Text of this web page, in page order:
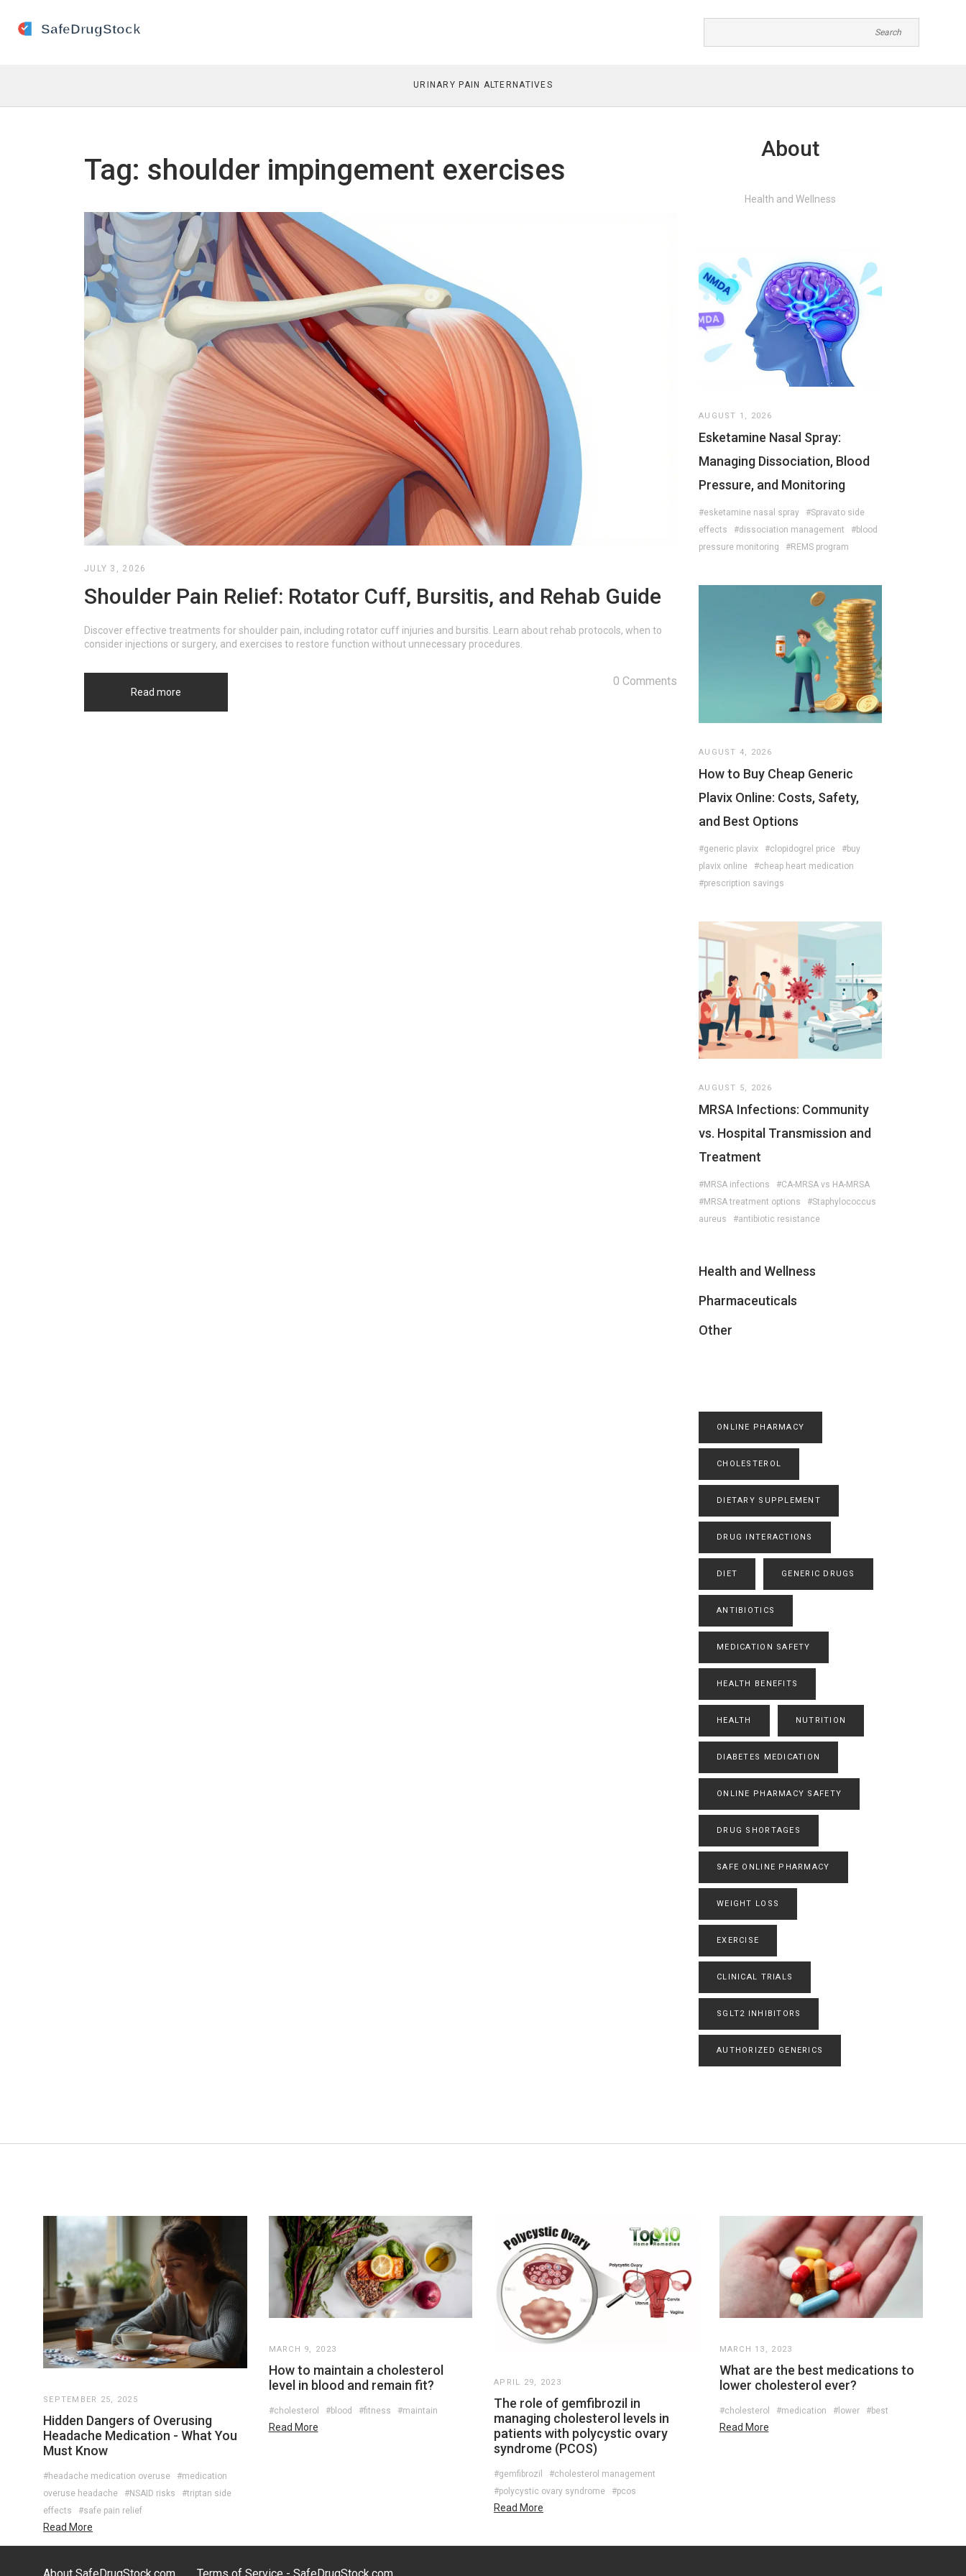
URINARY PAIN ALTERNATIVES
Tag: shoulder impingement exercises
JULY 3, 2026
Shoulder Pain Relief: Rotator Cuff, Bursitis, and Rehab Guide
Discover effective treatments for shoulder pain, including rotator cuff injuries and bursitis. Learn about rehab protocols, when to
consider injections or surgery, and exercises to restore function without unnecessary procedures.
Read more
0 Comments
About
Health and Wellness
AUGUST 1, 2026
Esketamine Nasal Spray:
Managing Dissociation, Blood
Pressure, and Monitoring
#esketamine nasal spray
#Spravato side
effects
#dissociation management
#blood
pressure monitoring
#REMS program
AUGUST 4, 2026
How to Buy Cheap Generic
Plavix Online: Costs, Safety,
and Best Options
#generic plavix #clopidogrel price
#buy
plavix online
#cheap heart medication
#prescription savings
AUGUST 5, 2026
MRSA Infections: Community
vs. Hospital Transmission and
Treatment
#MRSA infections
#CA-MRSA vs HA-MRSA
#MRSA treatment options
#Staphylococcus
aureus
#antibiotic resistance
Health and Wellness
Pharmaceuticals
Other
ONLINE PHARMACY
CHOLESTEROL
DIETARY SUPPLEMENT
DRUG INTERACTIONS
DIET GENERIC DRUGS
ANTIBIOTICS
MEDICATION SAFETY
HEALTH BENEFITS
HEALTH NUTRITION
DIABETES MEDICATION
ONLINE PHARMACY SAFETY
DRUG SHORTAGES
SAFE ONLINE PHARMACY
WEIGHT LOSS
EXERCISE
CLINICAL TRIALS
SGLT2 INHIBITORS
AUTHORIZED GENERICS
SEPTEMBER 25, 2025
Hidden Dangers of Overusing
Headache Medication - What You
Must Know
#headache medication overuse
#medication
overuse headache
#NSAID risks
#triptan side
effects
#safe pain relief
Read More
MARCH 9, 2023
How to maintain a cholesterol
level in blood and remain fit?
#cholesterol #blood #fitness #maintain
Read More
APRIL 29, 2023
The role of gemfibrozil in
managing cholesterol levels in
patients with polycystic ovary
syndrome (PCOS)
#gemfibrozil
#cholesterol management
#polycystic ovary syndrome
#pcos
Read More
MARCH 13, 2023
What are the best medications to
lower cholesterol ever?
#cholesterol #medication #lower #best
Read More